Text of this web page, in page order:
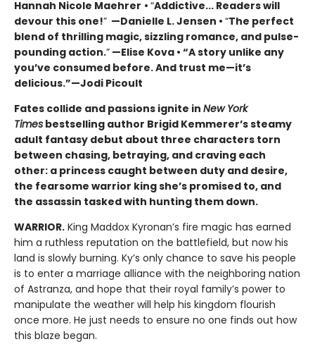
Hannah Nicole Maehrer • “Addictive... Readers will
devour this one!” —Danielle L. Jensen • “The perfect
blend of thrilling magic, sizzling romance, and pulse-
pounding action.” —Elise Kova • “A story unlike any
you’ve consumed before. And trust me—it’s
delicious.”—Jodi Picoult
Fates collide and passions ignite in New York
Times bestselling author Brigid Kemmerer’s steamy
adult fantasy debut about three characters torn
between chasing, betraying, and craving each
other: a princess caught between duty and desire,
the fearsome warrior king she’s promised to, and
the assassin tasked with hunting them down.
WARRIOR. King Maddox Kyronan’s fire magic has earned
him a ruthless reputation on the battlefield, but now his
land is slowly burning. Ky’s only chance to save his people
is to enter a marriage alliance with the neighboring nation
of Astranza, and hope that their royal family’s power to
manipulate the weather will help his kingdom flourish
once more. He just needs to ensure no one finds out how
this blaze began.